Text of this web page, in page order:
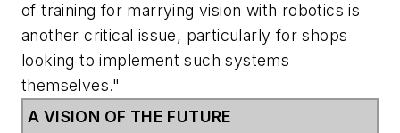
of training for marrying vision with robotics is
another critical issue, particularly for shops
looking to implement such systems
themselves."
A VISION OF THE FUTURE